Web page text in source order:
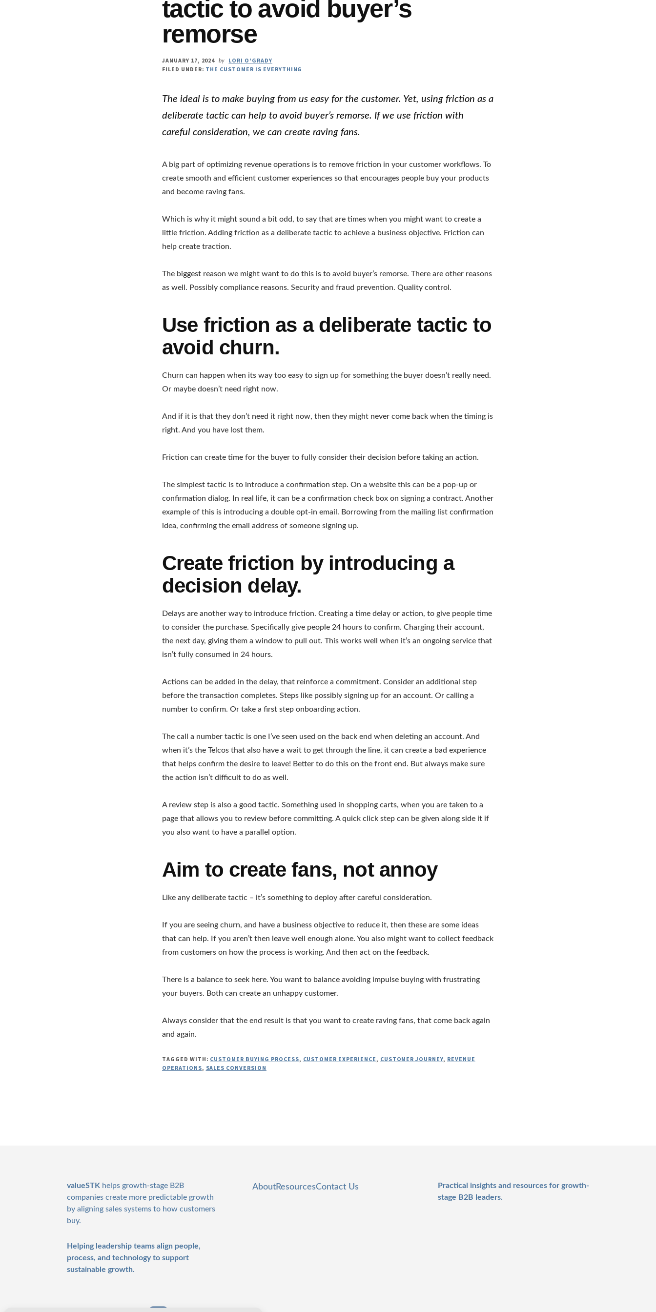
tactic to avoid buyer’s
remorse
JANUARY 17, 2024 by
LORI O'GRADY
FILED UNDER: THE CUSTOMER IS EVERYTHING
The ideal is to make buying from us easy for the customer. Yet, using friction as a
deliberate tactic can help to avoid buyer’s remorse. If we use friction with
careful consideration, we can create raving fans.
A big part of optimizing revenue operations is to remove friction in your customer workflows. To
create smooth and efficient customer experiences so that encourages people buy your products
and become raving fans.
Which is why it might sound a bit odd, to say that are times when you might want to create a
little friction. Adding friction as a deliberate tactic to achieve a business objective. Friction can
help create traction.
The biggest reason we might want to do this is to avoid buyer’s remorse. There are other reasons
as well. Possibly compliance reasons. Security and fraud prevention. Quality control.
Use friction as a deliberate tactic to
avoid churn.
Churn can happen when its way too easy to sign up for something the buyer doesn’t really need.
Or maybe doesn’t need right now.
And if it is that they don’t need it right now, then they might never come back when the timing is
right. And you have lost them.
Friction can create time for the buyer to fully consider their decision before taking an action.
The simplest tactic is to introduce a confirmation step. On a website this can be a pop-up or
confirmation dialog. In real life, it can be a confirmation check box on signing a contract. Another
example of this is introducing a double opt-in email. Borrowing from the mailing list confirmation
idea, confirming the email address of someone signing up.
Create friction by introducing a
decision delay.
Delays are another way to introduce friction. Creating a time delay or action, to give people time
to consider the purchase. Specifically give people 24 hours to confirm. Charging their account,
the next day, giving them a window to pull out. This works well when it’s an ongoing service that
isn’t fully consumed in 24 hours.
Actions can be added in the delay, that reinforce a commitment. Consider an additional step
before the transaction completes. Steps like possibly signing up for an account. Or calling a
number to confirm. Or take a first step onboarding action.
The call a number tactic is one I’ve seen used on the back end when deleting an account. And
when it’s the Telcos that also have a wait to get through the line, it can create a bad experience
that helps confirm the desire to leave! Better to do this on the front end. But always make sure
the action isn’t difficult to do as well.
A review step is also a good tactic. Something used in shopping carts, when you are taken to a
page that allows you to review before committing. A quick click step can be given along side it if
you also want to have a parallel option.
Aim to create fans, not annoy
Like any deliberate tactic – it’s something to deploy after careful consideration.
If you are seeing churn, and have a business objective to reduce it, then these are some ideas
that can help. If you aren’t then leave well enough alone. You also might want to collect feedback
from customers on how the process is working. And then act on the feedback.
There is a balance to seek here. You want to balance avoiding impulse buying with frustrating
your buyers. Both can create an unhappy customer.
Always consider that the end result is that you want to create raving fans, that come back again
and again.
TAGGED WITH: CUSTOMER BUYING PROCESS, CUSTOMER EXPERIENCE, CUSTOMER JOURNEY, REVENUE
OPERATIONS, SALES CONVERSION
valueSTK helps growth-stage B2B
companies create more predictable growth
by aligning sales systems to how customers
buy.
Helping leadership teams align people,
process, and technology to support
sustainable growth.
AboutResourcesContact Us
Practical insights and resources for growth-
stage B2B leaders.